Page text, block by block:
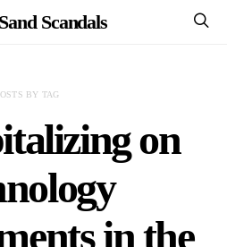
Scandals
BY TAG
on
in the